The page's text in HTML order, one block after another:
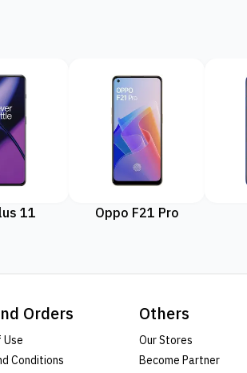
11 Oppo F21 Pro
Orders
Use
Conditions
Others
Our Stores
Become Partner